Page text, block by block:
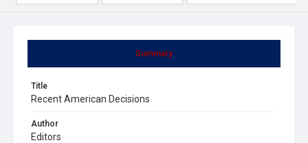
Summary
Title
Recent American Decisions
Author
Editors